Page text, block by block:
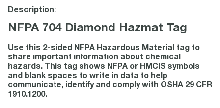
Description:
NFPA 704 Diamond Hazmat Tag
Use this 2-sided NFPA Hazardous Material tag to
share important information about chemical
hazards. This tag shows NFPA or HMCIS symbols
and blank spaces to write in data to help
communicate, identify and comply with OSHA 29 CFR
1910.1200.